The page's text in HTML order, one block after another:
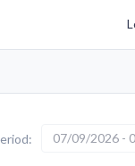
07/09/2026 -